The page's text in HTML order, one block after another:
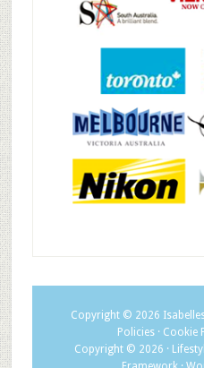
Copyright © 2026
Policies· Cookie
Copyright © 2026 ·